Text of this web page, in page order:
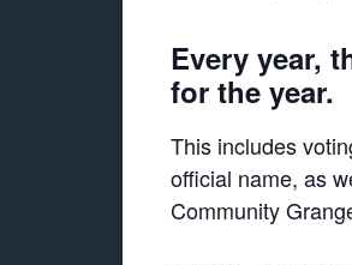
Every year,
for the year.
This includes
official name, as
Community